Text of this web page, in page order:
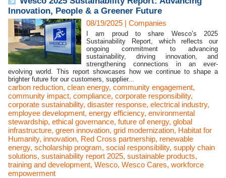
Innovation, People & a Greener Future
08/19/2025 | Companies
I am proud to share Wesco’s 2025
Sustainability Report, which reflects our
ongoing commitment to advancing
sustainability, driving innovation, and
strengthening connections in an ever-
evolving world. This report showcases how we continue to shape a
brighter future for our customers, supplier...
carbon reduction, clean energy, community engagement,
community impact, compliance, corporate responsibility,
corporate sustainability, disaster response, electrical industry,
employee development, energy efficiency, environmental
stewardship, ethical governance, future of energy, global
infrastructure, green innovation, grid modernization, Habitat for
Humanity, innovation, Red Cross partnership, renewable
energy, scholarship program, social responsibility, supply chain
solutions, sustainability report 2025, sustainable products,
training and development, Wesco, Wesco Cares, workforce
empowerment